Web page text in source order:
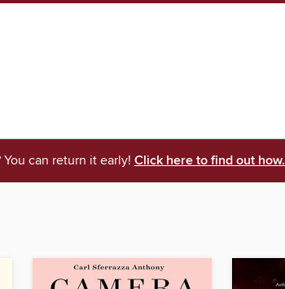
can return it early! Click here to find out how.